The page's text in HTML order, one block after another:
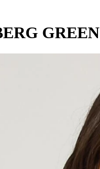
GREEN